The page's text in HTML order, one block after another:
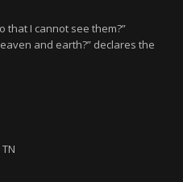
that I cannot see them?”
and earth?” declares the